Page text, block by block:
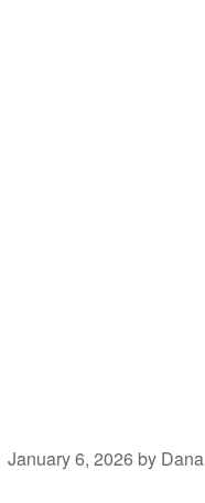
January 6, 2026 by Dana